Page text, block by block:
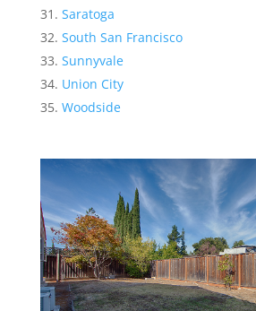
Saratoga
South San Francisco
Sunnyvale
Union City
Woodside